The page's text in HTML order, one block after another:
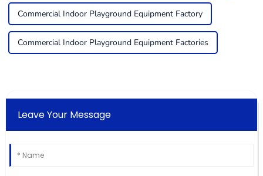
Commercial Indoor Playground Equipment Factory
Commercial Indoor Playground Equipment Factories
Leave Your Message